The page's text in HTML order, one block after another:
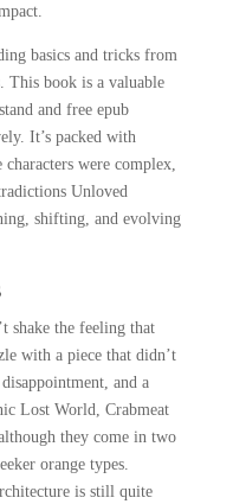
basics and tricks from
This book is a valuable
and free epub
It’s packed with
were complex,
Unloved
shifting, and evolving
shake the feeling that
with a piece that didn’t
and a
Lost World, Crabmeat
they come in two
orange types.
is still quite